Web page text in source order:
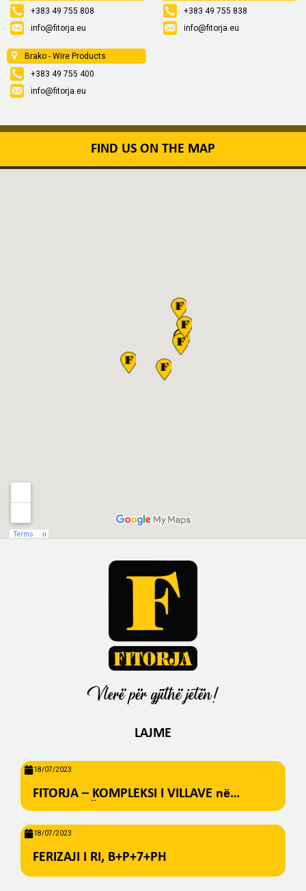
+383 49 755 808
info@fitorja.eu
+383 49 755 838
info@fitorja.eu
Brako - Wire Products
+383 49 755 400
info@fitorja.eu
FIND US ON THE MAP
Vlerë për gjithë jetën!
LAJME
18/07/2023
FITORJA – KOMPLEKSI I VILLAVE në
BREZOVICË
18/07/2023
FERIZAJI I RI, B+P+7+PH